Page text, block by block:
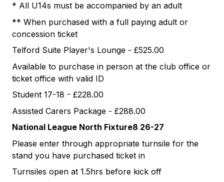
* All U14s must be accompanied by an adult
** When purchased with a full paying adult or
concession ticket
Telford Suite Player's Lounge - £525.00
Available to purchase in person at the club office or
ticket office with valid ID
Student 17-18 - £228.00
Assisted Carers Package - £288.00
National League North Fixture8 26-27
Please enter through appropriate turnsile for the
stand you have purchased ticket in
Turnsiles open at 1.5hrs before kick off